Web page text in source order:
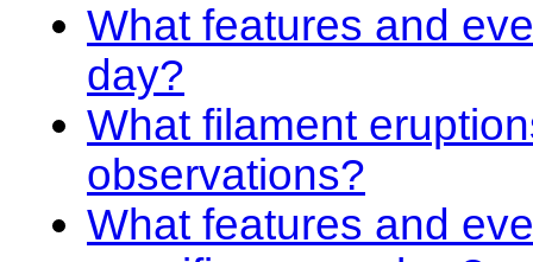
What features and
day?
What filament
observations?
What features and